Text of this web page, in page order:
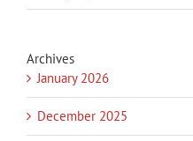
Archives
January 2026
December 2025